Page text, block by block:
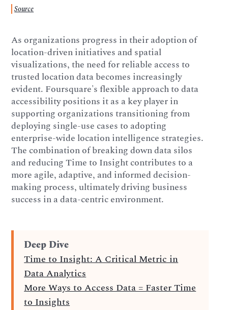
Source
As organizations progress in their adoption of
location-driven initiatives and spatial
visualizations, the need for reliable access to
trusted location data becomes increasingly
evident. Foursquare's flexible approach to data
accessibility positions it as a key player in
supporting organizations transitioning from
deploying single-use cases to adopting
enterprise-wide location intelligence strategies.
The combination of breaking down data silos
and reducing Time to Insight contributes to a
more agile, adaptive, and informed decision-
making process, ultimately driving business
success in a data-centric environment.
Deep Dive
Time to Insight: A Critical Metric in
Data Analytics
More Ways to Access Data = Faster Time
to Insights